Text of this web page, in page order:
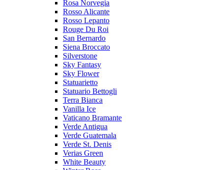
Rosa Norvegia
Rosso Alicante
Rosso Lepanto
Rouge Du Roi
San Bernardo
Siena Broccato
Silverstone
Sky Fantasy
Sky Flower
Statuarietto
Statuario Bettogli
Terra Bianca
Vanilla Ice
Vaticano Bramante
Verde Antigua
Verde Guatemala
Verde St. Denis
Verias Green
White Beauty